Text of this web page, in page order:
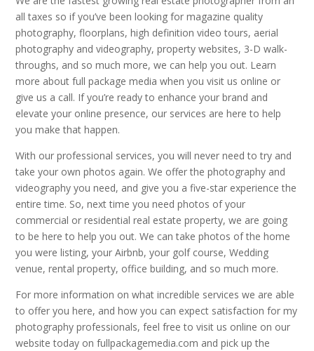
all taxes so if you’ve been looking for magazine quality
photography, floorplans, high definition video tours, aerial
photography and videography, property websites, 3-D walk-
throughs, and so much more, we can help you out. Learn
more about full package media when you visit us online or
give us a call. If you’re ready to enhance your brand and
elevate your online presence, our services are here to help
you make that happen.
With our professional services, you will never need to try and
take your own photos again. We offer the photography and
videography you need, and give you a five-star experience the
entire time. So, next time you need photos of your
commercial or residential real estate property, we are going
to be here to help you out. We can take photos of the home
you were listing, your Airbnb, your golf course, Wedding
venue, rental property, office building, and so much more.
For more information on what incredible services we are able
to offer you here, and how you can expect satisfaction for my
photography professionals, feel free to visit us online on our
website today on fullpackagemedia.com and pick up the